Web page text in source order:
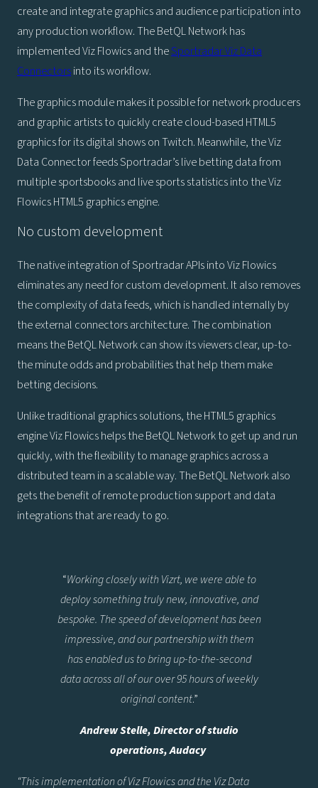
create and integrate graphics and audience participation into
any production workflow. The BetQL Network has
implemented Viz Flowics and theSportradar Viz Data
Connectorsinto its workflow.
The graphics module makes it possible for network producers
and graphic artists to quickly create cloud-based HTML5
graphics for its digital shows on Twitch. Meanwhile, the Viz
Data Connector feeds Sportradar’s live betting data from
multiple sportsbooks and live sports statistics into the Viz
Flowics HTML5 graphics engine.
No custom development
The native integration of Sportradar APIs into Viz Flowics
eliminates any need for custom development. It also removes
the complexity of data feeds, which is handled internally by
the external connectors architecture. The combination
means the BetQL Network can show its viewers clear, up-to-
the minute odds and probabilities that help them make
betting decisions.
Unlike traditional graphics solutions, the HTML5 graphics
engine Viz Flowics helps the BetQL Network to get up and run
quickly, with the flexibility to manage graphics across a
distributed team in a scalable way. The BetQL Network also
gets the benefit of remote production support and data
integrations that are ready to go.
“Working closely with Vizrt, we were able to
deploy something truly new, innovative, and
bespoke. The speed of development has been
impressive, and our partnership with them
has enabled us to bring up-to-the-second
data across all of our over 95 hours of weekly
original content.”
Andrew Stelle, Director of studio
operations, Audacy
“This implementation of Viz Flowics and the Viz Data